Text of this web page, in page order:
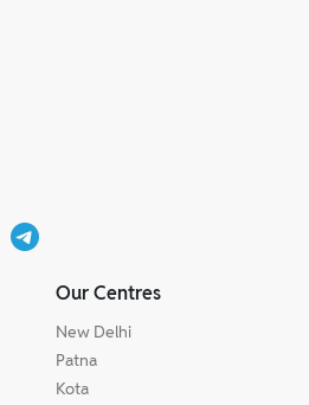
Our Centres
New Delhi
Patna
Kota